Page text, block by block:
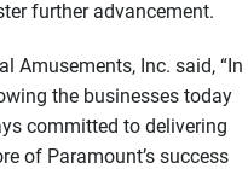
further advancement.
Amusements, Inc. said, “In
the businesses today
committed to delivering
of Paramount’s success